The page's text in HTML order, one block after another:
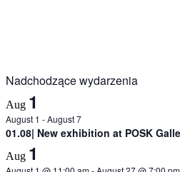
Nadchodzące wydarzenia
Aug 1
August 1 -August 7
01.08| New exhibition at POSK
Aug 1